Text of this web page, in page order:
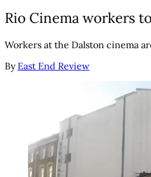
Rio Cinema workers
Workers at the Dalston cinema
By East End Review